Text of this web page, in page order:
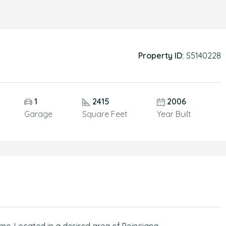
Property ID: S5140228
1
Garage
2415
Square Feet
2006
Year Built